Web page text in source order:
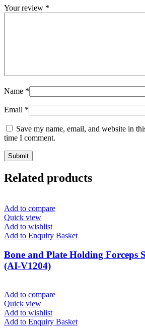
Your review *
Name *
Email *
Save my name, email, and website in
time I comment.
Related products
Add to compare
Quick view
Add to wishlist
Add to Enquiry Basket
Bone and Plate Holding Forceps
(AI-V1204)
Add to compare
Quick view
Add to wishlist
Add to Enquiry Basket